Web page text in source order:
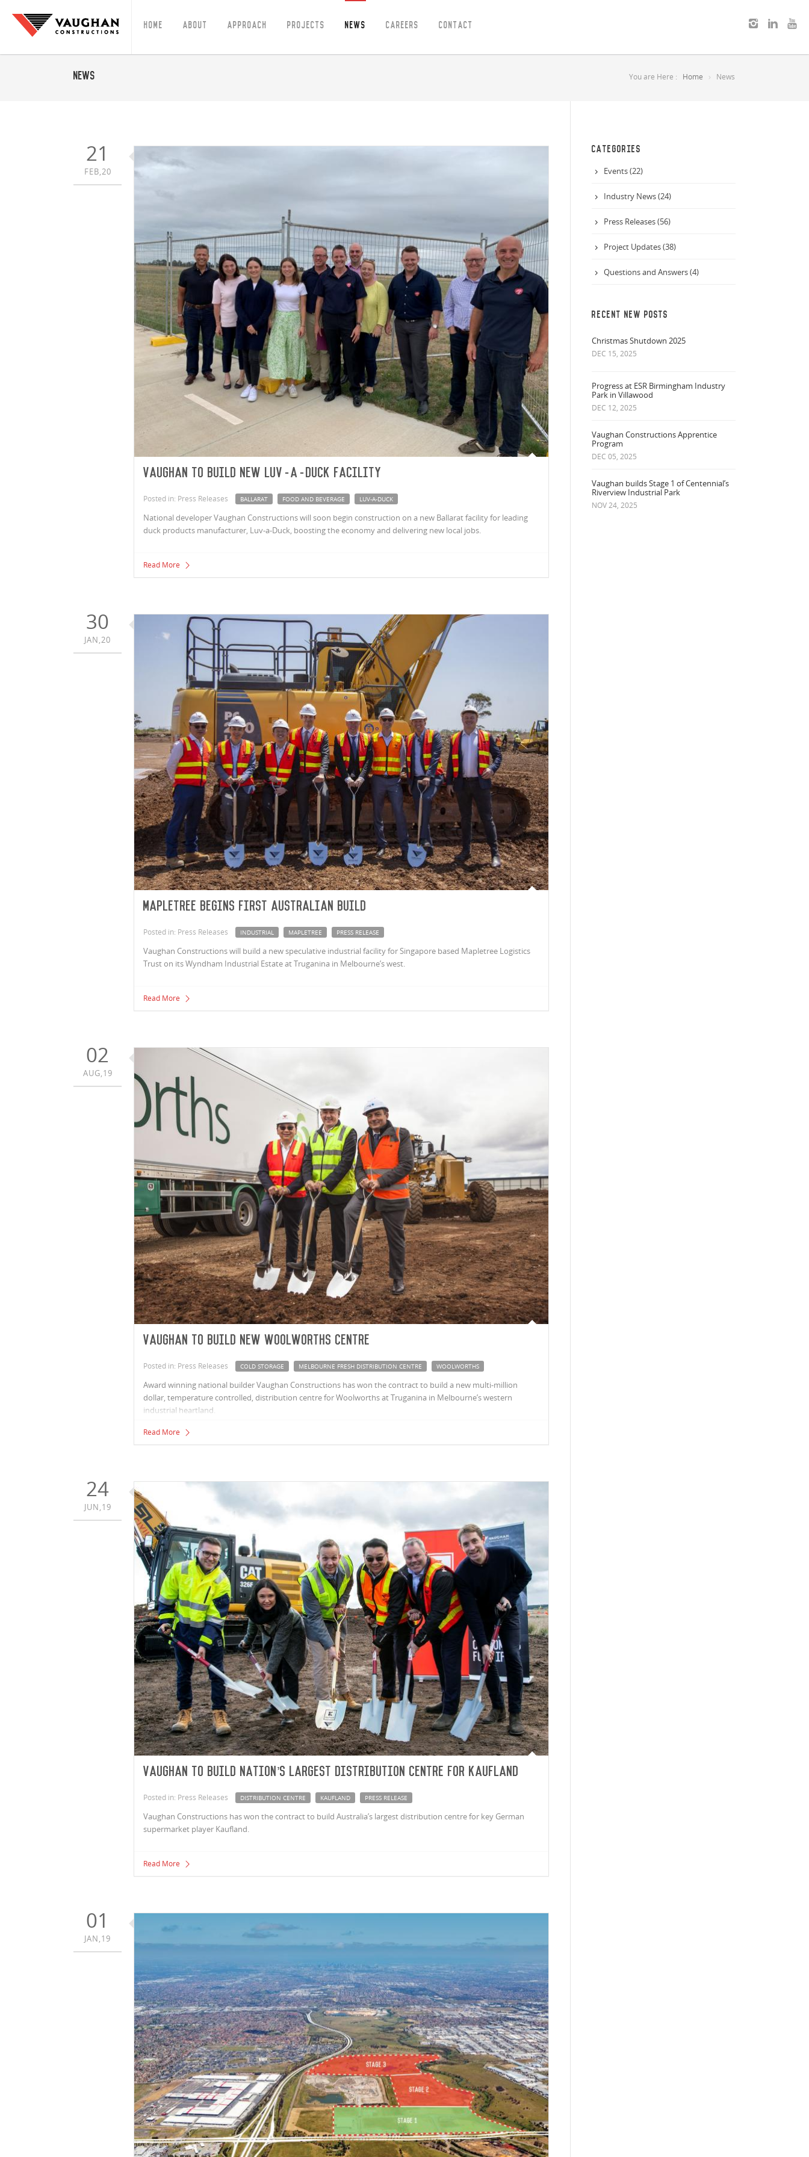
Home About Approach Projects News Careers Contact
News You are Here : Home News
21
FEB,20
Vaughan to build new Luv-a-Duck facility
Posted in: Press Releases BALLARAT FOOD AND BEVERAGE LUV-A-DUCK
National developer Vaughan Constructions will soon begin construction on a new Ballarat facility for leading
duck products manufacturer, Luv-a-Duck, boosting the economy and delivering new local jobs.
Read More
30
JAN,20
Mapletree begins first Australian build
Posted in: Press Releases INDUSTRIAL MAPLETREE PRESS RELEASE
Vaughan Constructions will build a new speculative industrial facility for Singapore based Mapletree Logistics
Trust on its Wyndham Industrial Estate at Truganina in Melbourne’s west.
Read More
02
AUG,19
Vaughan to build new Woolworths centre
Posted in: Press Releases COLD STORAGE MELBOURNE FRESH DISTRIBUTION CENTRE WOOLWORTHS
Award winning national builder Vaughan Constructions has won the contract to build a new multi-million
dollar, temperature controlled, distribution centre for Woolworths at Truganina in Melbourne’s western
industrial heartland.
Read More
24
JUN,19
Vaughan to build nation’s largest distribution centre for Kaufland
Posted in: Press Releases DISTRIBUTION CENTRE KAUFLAND PRESS RELEASE
Vaughan Constructions has won the contract to build Australia’s largest distribution centre for key German
supermarket player Kaufland.
Read More
01
JAN,19
CATEGORIES
Events (22)
Industry News (24)
Press Releases (56)
Project Updates (38)
Questions and Answers (4)
RECENT NEW POSTS
Christmas Shutdown 2025
DEC 15, 2025
Progress at ESR Birmingham Industry
Park in Villawood
DEC 12, 2025
Vaughan Constructions Apprentice
Program
DEC 05, 2025
Vaughan builds Stage 1 of Centennial’s
Riverview Industrial Park
NOV 24, 2025